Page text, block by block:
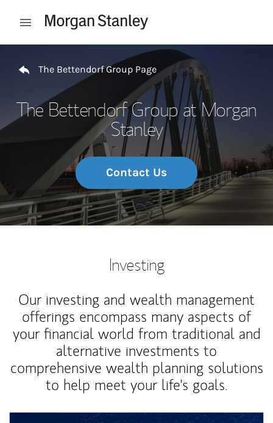
Open mobile menu
The Bettendorf Group Page
The Bettendorf Group at Morgan
Stanley
Contact Us
Investing
Our investing and wealth management
offerings encompass many aspects of
your financial world from traditional and
alternative investments to
comprehensive wealth planning solutions
to help meet your life's goals.